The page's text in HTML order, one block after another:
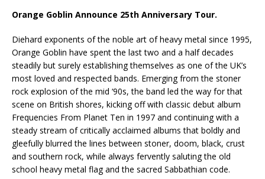
Orange Goblin Announce 25th Anniversary Tour.
Diehard exponents of the noble art of heavy metal since 1995,
Orange Goblin have spent the last two and a half decades
steadily but surely establishing themselves as one of the UK’s
most loved and respected bands. Emerging from the stoner
rock explosion of the mid ‘90s, the band led the way for that
scene on British shores, kicking off with classic debut album
Frequencies From Planet Ten in 1997 and continuing with a
steady stream of critically acclaimed albums that boldly and
gleefully blurred the lines between stoner, doom, black, crust
and southern rock, while always fervently saluting the old
school heavy metal flag and the sacred Sabbathian code.